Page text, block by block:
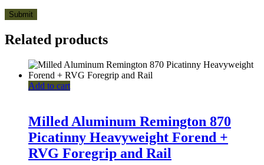
Related products
Add to cart
Milled Aluminum Remington 870
Picatinny Heavyweight Forend +
RVG Foregrip and Rail